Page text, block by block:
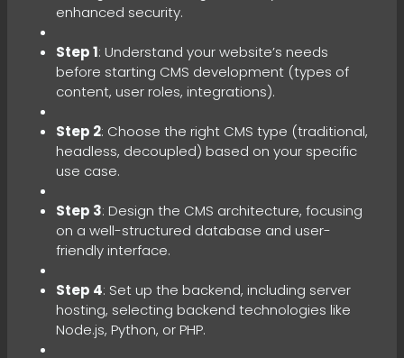
enhanced security.
Step 1: Understand your website’s needs
before starting CMS development (types of
content, user roles, integrations).
Step 2: Choose the right CMS type (traditional,
headless, decoupled) based on your specific
use case.
Step 3: Design the CMS architecture, focusing
on a well-structured database and user-
friendly interface.
Step 4: Set up the backend, including server
hosting, selecting backend technologies like
Node.js, Python, or PHP.